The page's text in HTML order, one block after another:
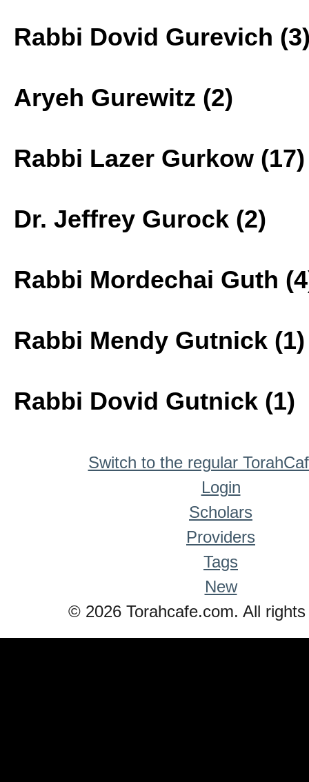
Rabbi Dovid Gurevich
Aryeh Gurewitz (2)
Rabbi Lazer Gurkow (17)
Dr. Jeffrey Gurock (2)
Rabbi Mordechai Guth
Rabbi Mendy Gutnick (1)
Rabbi Dovid Gutnick (1)
Switch to the regular
Login
Scholars
Providers
Tags
New
© 2026 Torahcafe.com. All